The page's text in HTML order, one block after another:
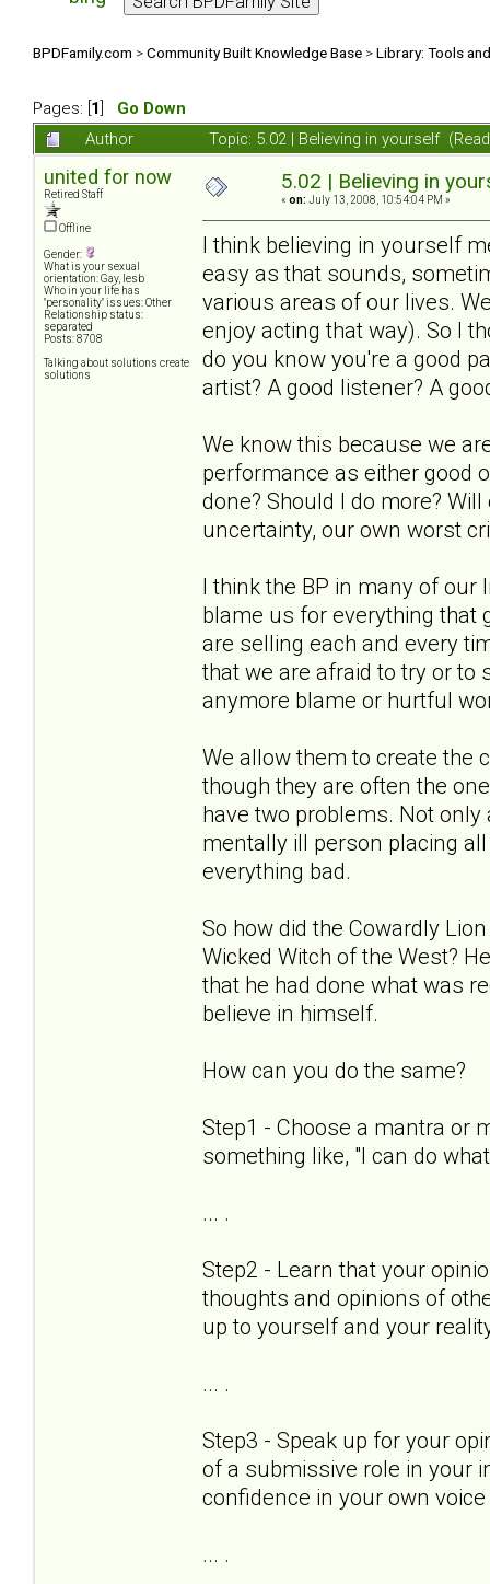
BPDFamily.com >Community Built Knowledge Base >Library: Tools
Pages: [ 1
Go Down
Author
Topic: 5.02 | Believing in yourself
united for now
Retired Staff
Offline
Gender:
What is your sexual
orientation: Gay, lesb
Who in your life has
"personality" issues: Other
Relationship status:
separated
Posts: 8708
Talking about solutions create
solutions
5.02 | Believing in
« on: July 13, 2008, 10:54:04 PM »
I think believing in yourself
easy as that sounds,
various areas of our lives.
enjoy acting that way). So I
do you know you're a good
artist? A good listener? A
We know this because we
performance as either good
done? Should I do more?
uncertainty, our own worst
I think the BP in many of
blame us for everything that
are selling each and every
that we are afraid to try or to
anymore blame or hurtful
We allow them to create the
though they are often the
have two problems. Not
mentally ill person placing
everything bad.
So how did the Cowardly
Wicked Witch of the West?
that he had done what was
believe in himself.
How can you do the same?
Step1 - Choose a mantra or
something like, "I can do
... .
Step2 - Learn that your
thoughts and opinions of
up to yourself and your
... .
Step3 - Speak up for your
of a submissive role in your
confidence in your own
... .